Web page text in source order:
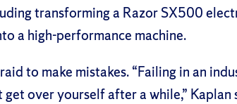
transforming a Razor SX500
a high-performance machine.
to make mistakes. “Failing in an
over yourself after a while,” Kaplan